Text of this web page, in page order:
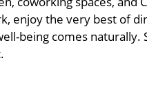
enjoy the very best of
being comes